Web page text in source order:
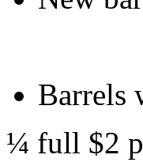
Barrels
¼ full $2